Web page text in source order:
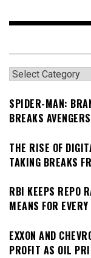
Categories
SPIDER-MAN:
BREAKS
THE RISE OF
TAKING BREAKS
RBI KEEPS REPO
MEANS FOR
EXXON AND
PROFIT AS OIL